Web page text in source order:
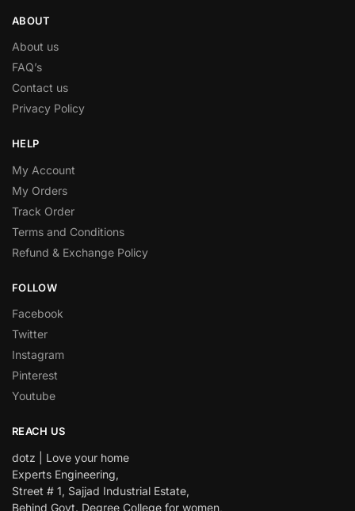
ABOUT
About us
FAQ’s
Contact us
Privacy Policy
HELP
My Account
My Orders
Track Order
Terms and Conditions
Refund & Exchange Policy
FOLLOW
Facebook
Twitter
Instagram
Pinterest
Youtube
REACH US
dotz | Love your home
Experts Engineering,
Street # 1, Sajjad Industrial Estate,
Behind Govt. Degree College for women,